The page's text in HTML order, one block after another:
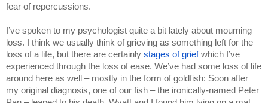
fear of repercussions.
I’ve spoken to my psychologist quite a bit lately about mourning
loss. I think we usually think of grieving as something left for the
loss of a life, but there are certainly stages of grief which I’ve
experienced through the loss of ease. We’ve had some loss of life
around here as well – mostly in the form of goldfish: Soon after
my original diagnosis, one of our fish – the ironically-named Peter